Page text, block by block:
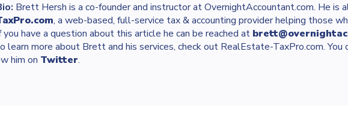
Brett Hersh is a co-founder and instructor at OvernightAccountant.com. He is
, a web-based, full-service tax & accounting provider helping those
you have a question about this article he can be reached at
learn more about Brett and his services, check out RealEstate-TaxPro.com. You
him on Twitter.